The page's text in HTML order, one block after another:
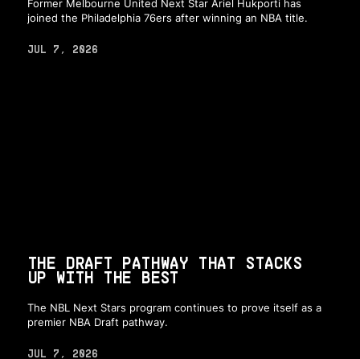
Former Melbourne United Next Star Ariel Hukporti has
joined the Philadelphia 76ers after winning an NBA title.
JUL 7, 2026
THE DRAFT PATHWAY THAT STACKS
UP WITH THE BEST
The NBL Next Stars program continues to prove itself as a
premier NBA Draft pathway.
JUL 7, 2026